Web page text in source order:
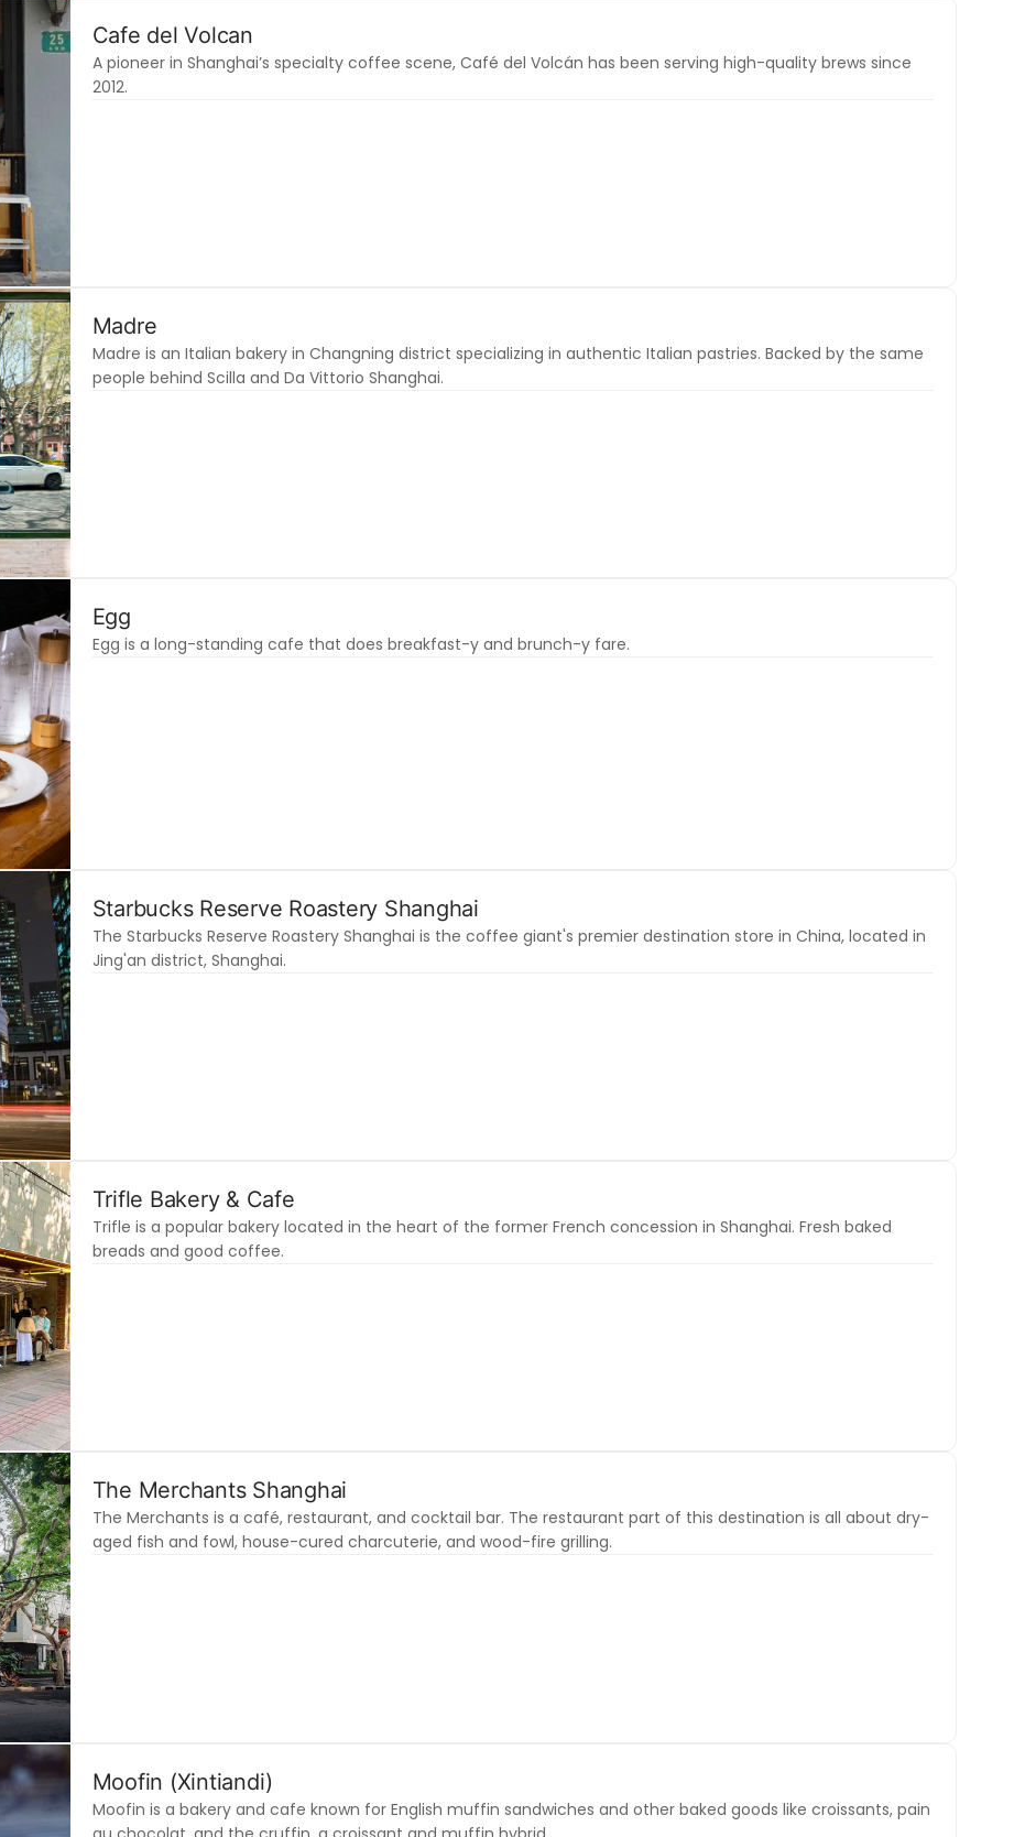
Cafe del Volcan
A pioneer in Shanghai’s specialty coffee scene, Café del Volcán has been serving high-quality brews since
2012.
Madre
Madre is an Italian bakery in Changning district specializing in authentic Italian pastries. Backed by the same
people behind Scilla and Da Vittorio Shanghai.
Egg
Egg is a long-standing cafe that does breakfast-y and brunch-y fare.
Starbucks Reserve Roastery Shanghai
The Starbucks Reserve Roastery Shanghai is the coffee giant's premier destination store in China, located in
Jing'an district, Shanghai.
Trifle Bakery & Cafe
Trifle is a popular bakery located in the heart of the former French concession in Shanghai. Fresh baked
breads and good coffee.
The Merchants Shanghai
The Merchants is a café, restaurant, and cocktail bar. The restaurant part of this destination is all about dry-
aged fish and fowl, house-cured charcuterie, and wood-fire grilling.
Moofin (Xintiandi)
Moofin is a bakery and cafe known for English muffin sandwiches and other baked goods like croissants, pain